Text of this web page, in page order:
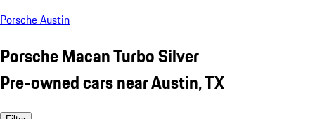
Porsche Austin
Porsche Macan Turbo Silver
Pre-owned cars near Austin, TX